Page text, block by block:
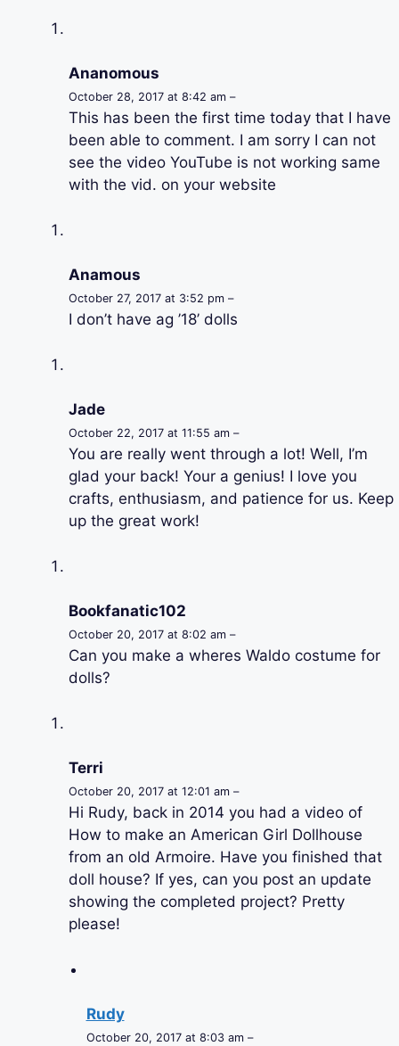
Ananomous
October 28, 2017 at 8:42 am –
This has been the first time today that I have
been able to comment. I am sorry I can not
see the video YouTube is not working same
with the vid. on your website
Anamous
October 27, 2017 at 3:52 pm –
I don’t have ag ’18’ dolls
Jade
October 22, 2017 at 11:55 am –
You are really went through a lot! Well, I’m
glad your back! Your a genius! I love you
crafts, enthusiasm, and patience for us. Keep
up the great work!
Bookfanatic102
October 20, 2017 at 8:02 am –
Can you make a wheres Waldo costume for
dolls?
Terri
October 20, 2017 at 12:01 am –
Hi Rudy, back in 2014 you had a video of
How to make an American Girl Dollhouse
from an old Armoire. Have you finished that
doll house? If yes, can you post an update
showing the completed project? Pretty
please!
Rudy
October 20, 2017 at 8:03 am –